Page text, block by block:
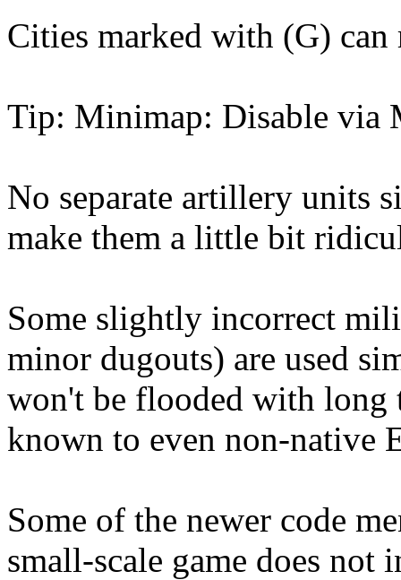
Cities marked with (G) can
Tip: Minimap: Disable via
No separate artillery units
make them a little bit
Some slightly incorrect
minor dugouts) are used
won't be flooded with long
known to even non-native
Some of the newer code
small-scale game does